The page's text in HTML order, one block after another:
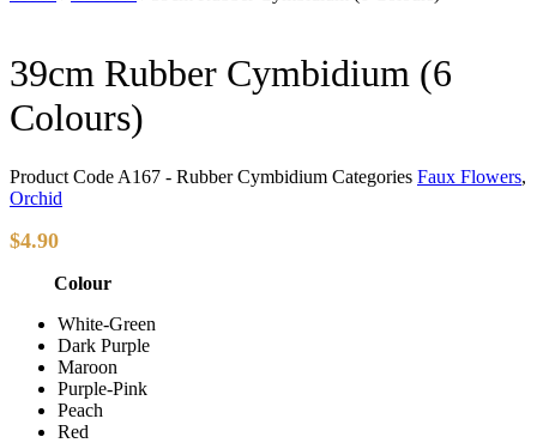
39cm Rubber Cymbidium (6
Colours)
Product Code A167 - Rubber Cymbidium Categories Faux Flowers,
Orchid
$4.90
Colour
White-Green
Dark Purple
Maroon
Purple-Pink
Peach
Red